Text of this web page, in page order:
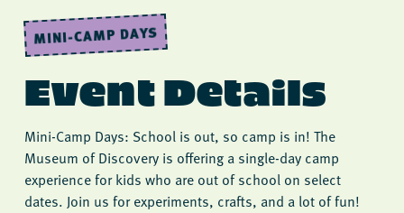
MINI-CAMP DAYS
Event Details
Mini-Camp Days: School is out, so camp is in! The
Museum of Discovery is offering a single-day camp
experience for kids who are out of school on select
dates. Join us for experiments, crafts, and a lot of fun!